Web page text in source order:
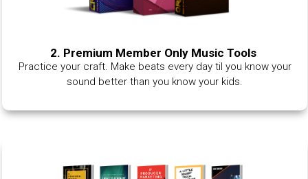
2. Premium Member Only Music Tools
Practice your craft. Make beats every day til you know your
sound better than you know your kids.